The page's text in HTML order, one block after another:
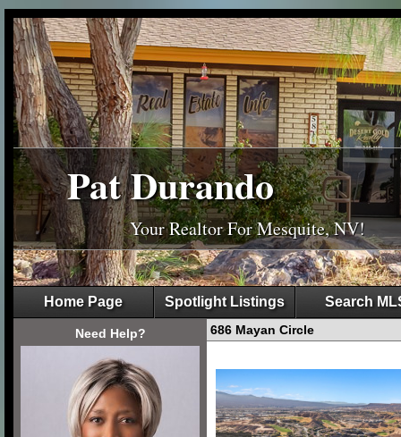
Pat Durando
Your Realtor For Mesquite, NV!
Home Page Spotlight Listings Search
Need Help? 686 Mayan Circle